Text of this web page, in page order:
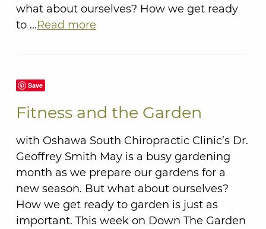
what about ourselves? How we get ready
to …Read more
Save
Fitness and the Garden
with Oshawa South Chiropractic Clinic’s Dr.
Geoffrey Smith May is a busy gardening
month as we prepare our gardens for a
new season. But what about ourselves?
How we get ready to garden is just as
important. This week on Down The Garden